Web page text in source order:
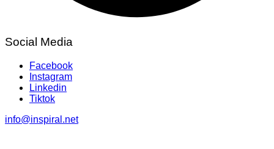
Social Media
Facebook
Instagram
Linkedin
Tiktok
info@inspiral.net